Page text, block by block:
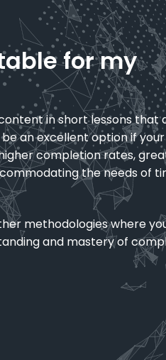
for my
in short lessons that
an excellent option if your
completion rates,
the needs of
methodologies where
and mastery of